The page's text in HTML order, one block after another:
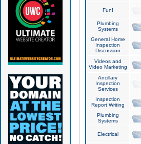
Fun!
Plumbing
Systems
General Home
Inspection
Discussion
Videos and
Video Marketing
Ancillary
Inspection
Services
Inspection
Report Writing
Plumbing
Systems
Electrical